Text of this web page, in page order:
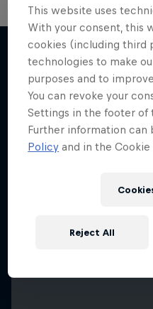
More like this
This website uses
With your consent, this
cookies (including third
technologies to make
purposes and to
You can revoke your
Settings in the footer of
Further information can
Policy and in the
Reject All